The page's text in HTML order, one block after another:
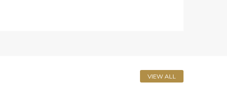
VIEW ALL